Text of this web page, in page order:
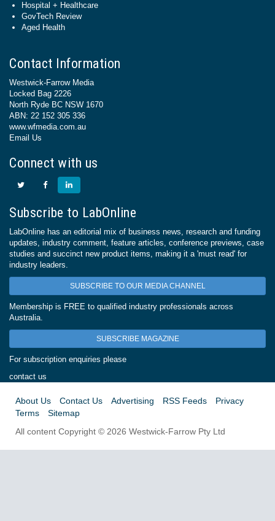
Hospital + Healthcare
GovTech Review
Aged Health
Contact Information
Westwick-Farrow Media
Locked Bag 2226
North Ryde BC NSW 1670
ABN: 22 152 305 336
www.wfmedia.com.au
Email Us
Connect with us
Subscribe to LabOnline
LabOnline has an editorial mix of business news, research and funding
updates, industry comment, feature articles, conference previews, case
studies and succinct new product items, making it a 'must read' for
industry leaders.
SUBSCRIBE TO OUR MEDIA CHANNEL
Membership is FREE to qualified industry professionals across
Australia.
SUBSCRIBE MAGAZINE
For subscription enquiries please
contact us
About Us Contact Us Advertising RSS Feeds
Privacy
Terms
Sitemap
All content Copyright © 2026 Westwick-Farrow Pty Ltd